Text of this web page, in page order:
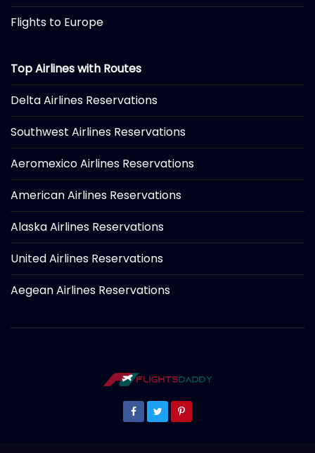
Flights to Europe
Top Airlines with Routes
Delta Airlines Reservations
Southwest Airlines Reservations
Aeromexico Airlines Reservations
American Airlines Reservations
Alaska Airlines Reservations
United Airlines Reservations
Aegean Airlines Reservations